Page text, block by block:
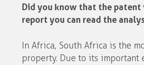
Did you know that the patent
report you can read the
In Africa, South Africa is the
property. Due to its important